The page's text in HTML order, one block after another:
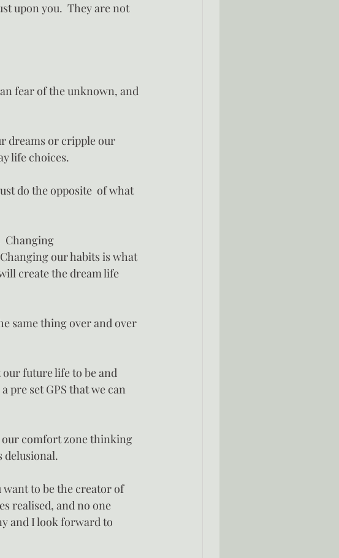
upon you.  They are not
fear of the unknown, and
dreams or cripple our
life choices.
do the opposite  of what
Changing
our habits is what
create the dream life
same thing over and over
future life to be and
pre set GPS that we can
our comfort zone thinking
delusional.
want to be the creator of
realised, and no one
and I look forward to